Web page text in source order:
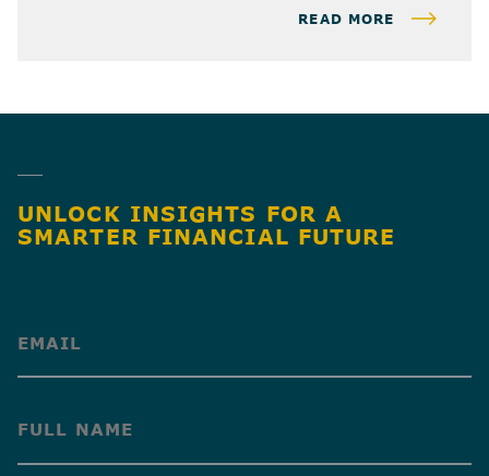
READ MORE
UNLOCK INSIGHTS FOR A
SMARTER FINANCIAL FUTURE
(Required)
(Required)